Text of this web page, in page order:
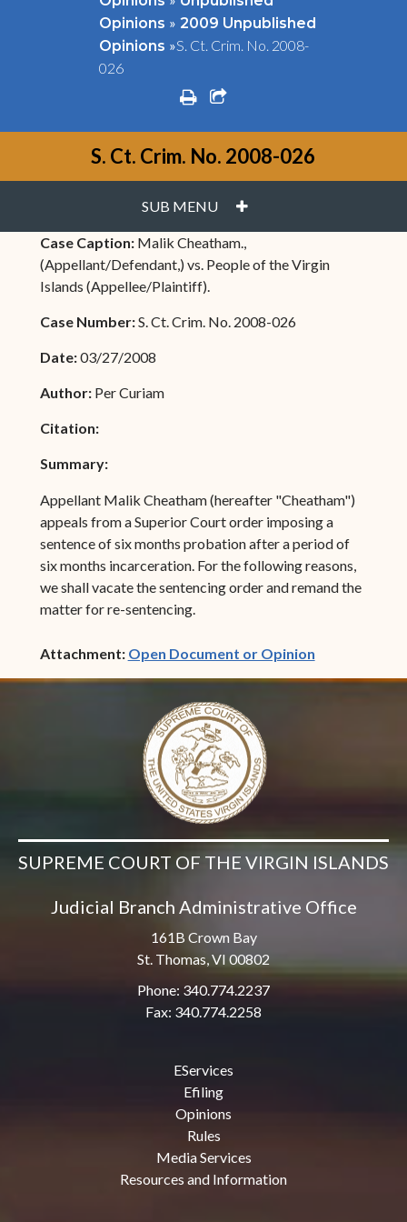
Opinions » 2009 Unpublished
Opinions »S. Ct. Crim. No. 2008-
026
printshare square o
S. Ct. Crim. No. 2008-026
SUB MENU PLUS
Case Caption: Malik Cheatham.,
(Appellant/Defendant,) vs. People of the Virgin
Islands (Appellee/Plaintiff).
Case Number:S. Ct. Crim. No. 2008-026
Date:03/27/2008
Author: Per Curiam
Citation:
Summary:
Appellant Malik Cheatham (hereafter "Cheatham")
appeals from a Superior Court order imposing a
sentence of six months probation after a period of
six months incarceration. For the following reasons,
we shall vacate the sentencing order and remand the
matter for re-sentencing.
Attachment: Open Document or Opinion(opens in
SUPREME COURT OF THE VIRGIN ISLANDS
Judicial Branch Administrative Office
161B Crown Bay
St. Thomas, VI 00802
Phone: 340.774.2237
Fax: 340.774.2258
EServices
Efiling
Opinions
Rules
Media Services
Resources and Information